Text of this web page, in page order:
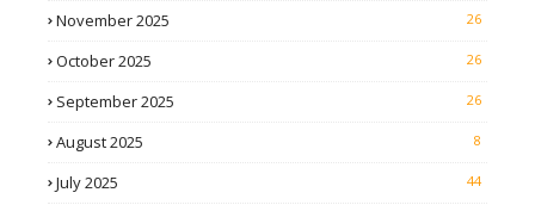
November 2025 26
October 2025 26
September 2025 26
August 2025 8
July 2025 44